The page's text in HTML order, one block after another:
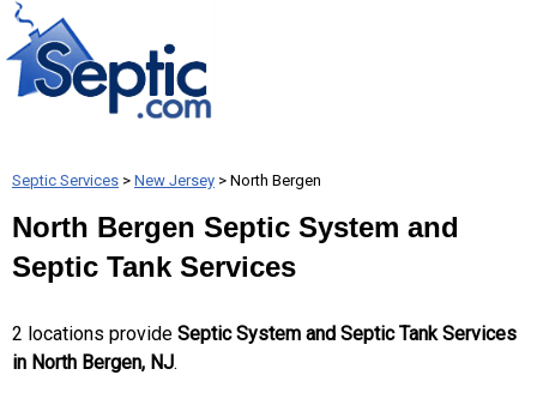
Septic Services > New Jersey > North Bergen
North Bergen Septic System and
Septic Tank Services
2 locations provide Septic System and Septic Tank Services
in North Bergen, NJ.